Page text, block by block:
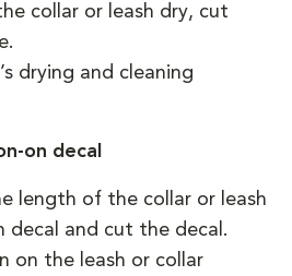
collar or leash dry, cut
drying and cleaning
on decal
length of the collar or leash
decal and cut the decal.
on the leash or collar